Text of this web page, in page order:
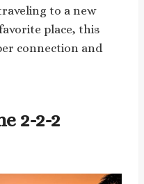
to a new
place, this
connection and
2-2-2